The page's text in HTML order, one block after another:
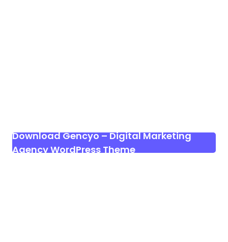
Download Gencyo – Digital Marketing
Agency WordPress Theme